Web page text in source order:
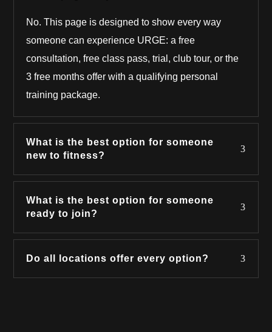
No. This page is designed to show every way
someone can experience URGE: a free
consultation, free class pass, trial, club tour, or the
3 free months offer with a qualifying personal
training package.
What is the best option for someone
new to fitness?
What is the best option for someone
ready to join?
Do all locations offer every option?